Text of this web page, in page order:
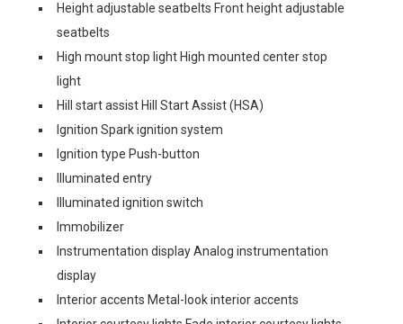
Height adjustable seatbelts Front height adjustable
seatbelts
High mount stop light High mounted center stop
light
Hill start assist Hill Start Assist (HSA)
Ignition Spark ignition system
Ignition type Push-button
Illuminated entry
Illuminated ignition switch
Immobilizer
Instrumentation display Analog instrumentation
display
Interior accents Metal-look interior accents